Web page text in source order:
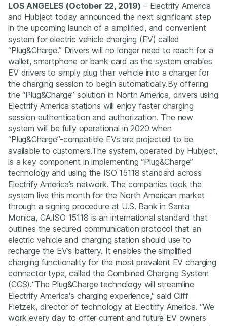
LOS ANGELES (October 22, 2019) – Electrify America
and Hubject today announced the next significant step
in the upcoming launch of a simplified, and convenient
system for electric vehicle charging (EV) called
“Plug&Charge.” Drivers will no longer need to reach for a
wallet, smartphone or bank card as the system enables
EV drivers to simply plug their vehicle into a charger for
the charging session to begin automatically.By offering
the “Plug&Charge” solution in North America, drivers using
Electrify America stations will enjoy faster charging
session authentication and authorization. The new
system will be fully operational in 2020 when
“Plug&Charge”-compatible EVs are projected to be
available to customers.The system, operated by Hubject,
is a key component in implementing “Plug&Charge”
technology and using the ISO 15118 standard across
Electrify America’s network. The companies took the
system live this month for the North American market
through a signing procedure at U.S. Bank in Santa
Monica, CA.ISO 15118 is an international standard that
outlines the secured communication protocol that an
electric vehicle and charging station should use to
recharge the EV’s battery. It enables the simplified
charging functionality for the most prevalent EV charging
connector type, called the Combined Charging System
(CCS).“The Plug&Charge technology will streamline
Electrify America's charging experience," said Cliff
Fietzek, director of technology at Electrify America.“We
work every day to offer current and future EV owners